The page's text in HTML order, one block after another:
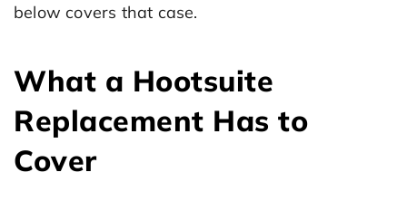
below covers that case.
What a Hootsuite
Replacement Has to
Cover